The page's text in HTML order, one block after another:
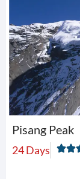
Pisang Peak
24 Days